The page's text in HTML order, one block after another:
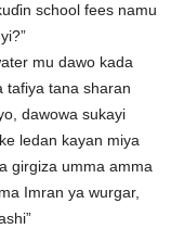
school fees namu
mu dawo kada
tafiya tana sharan
dawowa sukayi
ledan kayan miya
girgiza umma amma
Imran ya wurgar,